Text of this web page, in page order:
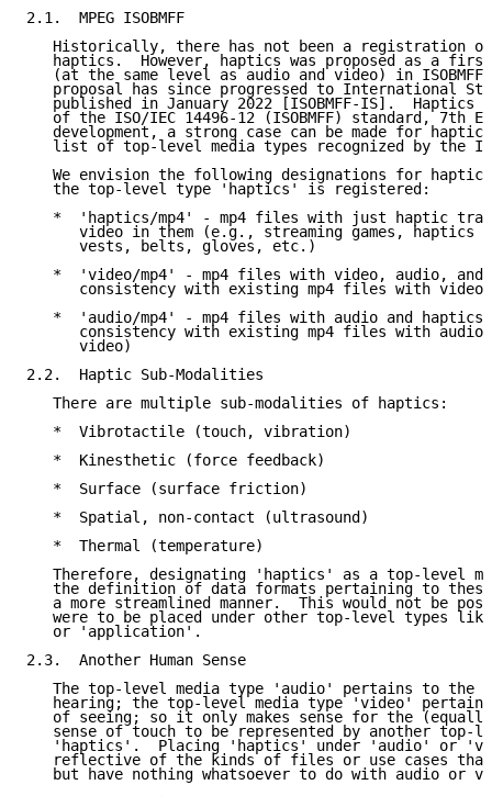
2.1.  MPEG ISOBMFF
Historically, there has not been a registration
haptics.  However, haptics was proposed as a
(at the same level as audio and video) in ISOBMFF
proposal has since progressed to International
published in January 2022 [ISOBMFF-IS].  Haptics
of the ISO/IEC 14496-12 (ISOBMFF) standard, 7th
development, a strong case can be made for
list of top-level media types recognized by the
We envision the following designations for
   the top-level type 'haptics' is registered:
*  'haptics/mp4' - mp4 files with just haptic
video in them (e.g., streaming games, haptics
      vests, belts, gloves, etc.)
*  'video/mp4' - mp4 files with video, audio, and
consistency with existing mp4 files with video
*  'audio/mp4' - mp4 files with audio and haptics
consistency with existing mp4 files with audio
      video)
2.2.  Haptic Sub-Modalities
   There are multiple sub-modalities of haptics:
   *  Vibrotactile (touch, vibration)
   *  Kinesthetic (force feedback)
   *  Surface (surface friction)
   *  Spatial, non-contact (ultrasound)
   *  Thermal (temperature)
Therefore, designating 'haptics' as a top-level
the definition of data formats pertaining to
a more streamlined manner.  This would not be
were to be placed under other top-level types
   or 'application'.
2.3.  Another Human Sense
The top-level media type 'audio' pertains to the
hearing; the top-level media type 'video'
of seeing; so it only makes sense for the
sense of touch to be represented by another top-
'haptics'.  Placing 'haptics' under 'audio' or
reflective of the kinds of files or use cases
but have nothing whatsoever to do with audio or